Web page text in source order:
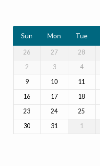
Sun Mon Tue
26 27 28
2
3 4
9
10 11
16
17 18
23
24 25
30
31 1